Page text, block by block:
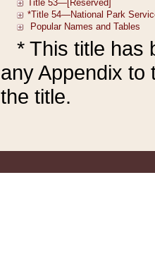
* This title has
any Appendix to
the title.